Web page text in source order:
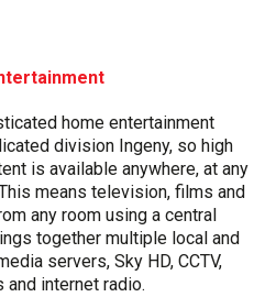
home entertainment
division Ingeny, so high
is available anywhere, at any
means television, films and
any room using a central
together multiple local and
servers, Sky HD, CCTV,
and internet radio.